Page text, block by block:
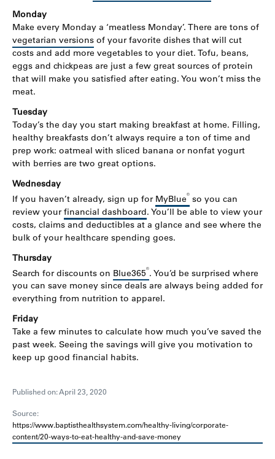
Monday
Make every Monday a ‘meatless Monday’. There are tons of
vegetarian versions of your favorite dishes that will cut
costs and add more vegetables to your diet. Tofu, beans,
eggs and chickpeas are just a few great sources of protein
that will make you satisfied after eating. You won’t miss the
meat.
Tuesday
Today’s the day you start making breakfast at home. Filling,
healthy breakfasts don’t always require a ton of time and
prep work: oatmeal with sliced banana or nonfat yogurt
with berries are two great options.
Wednesday
If you haven’t already, sign up for MyBlue® so you can
review yourfinancial dashboard. You’ll be able to view your
costs, claims and deductibles at a glance and see where the
bulk of your healthcare spending goes.
Thursday
Search for discounts on Blue365®. You’d be surprised where
you can save money since deals are always being added for
everything from nutrition to apparel.
Friday
Take a few minutes to calculate how much you’ve saved the
past week. Seeing the savings will give you motivation to
keep up good financial habits.
Published on: April 23, 2020
Source:
https://www.baptisthealthsystem.com/healthy-living/corporate-
content/20-ways-to-eat-healthy-and-save-money